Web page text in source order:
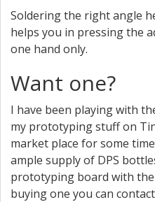
Soldering the right angle
helps you in pressing the
one hand only.
Want one?
I have been playing with
my prototyping stuff on
market place for some
ample supply of DPS
prototyping board with
buying one you can